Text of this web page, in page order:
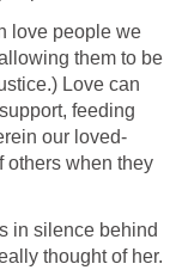
love people we
them to be
Love can
feeding
our loved-
others when they
in silence behind
thought of her.